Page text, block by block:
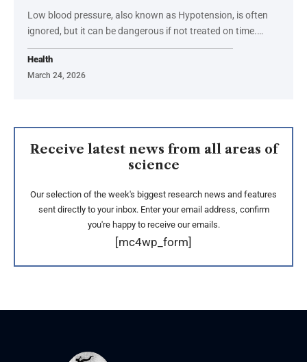
Low blood pressure, also known as Hypotension, is often
ignored, but it can be dangerous if not treated on time.…
Health
March 24, 2026
Receive latest news from all areas of
science
Our selection of the week's biggest research news and features
sent directly to your inbox. Enter your email address, confirm
you're happy to receive our emails.
[mc4wp_form]